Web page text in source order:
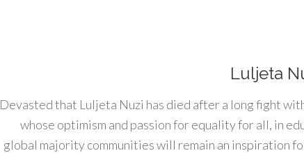
Luljeta
Devasted that Luljeta Nuzi has died after a long fight
whose optimism and passion for equality for all, in
global majority communities will remain an inspiration